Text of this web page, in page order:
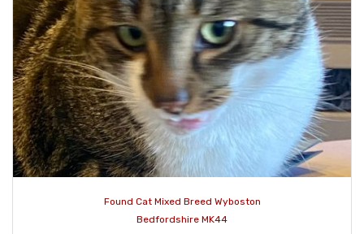
Found Cat Mixed Breed Wyboston
Bedfordshire MK44